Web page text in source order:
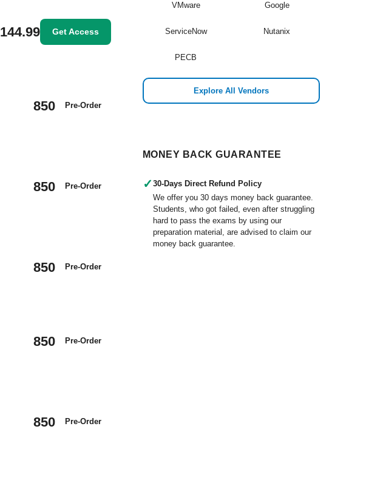
144.99 Get Access
850 Pre-Order
850 Pre-Order
850 Pre-Order
850 Pre-Order
850 Pre-Order
VMware Google
ServiceNow Nutanix
PECB
Explore All Vendors
MONEY BACK GUARANTEE
✓ 30-Days Direct Refund Policy
We offer you 30 days money back guarantee.
Students, who got failed, even after struggling
hard to pass the exams by using our
preparation material, are advised to claim our
money back guarantee.